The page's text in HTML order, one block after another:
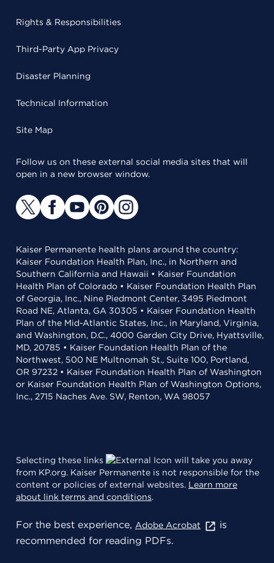
Rights & Responsibilities
Third-Party App Privacy
Disaster Planning
Technical Information
Site Map
Follow us on these external social media sites that will
open in a new browser window.
Kaiser Permanente health plans around the country:
Kaiser Foundation Health Plan, Inc., in Northern and
Southern California and Hawaii • Kaiser Foundation
Health Plan of Colorado • Kaiser Foundation Health Plan
of Georgia, Inc., Nine Piedmont Center, 3495 Piedmont
Road NE, Atlanta, GA 30305 • Kaiser Foundation Health
Plan of the Mid-Atlantic States, Inc., in Maryland, Virginia,
and Washington, D.C., 4000 Garden City Drive, Hyattsville,
MD, 20785 • Kaiser Foundation Health Plan of the
Northwest, 500 NE Multnomah St., Suite 100, Portland,
OR 97232 • Kaiser Foundation Health Plan of Washington
or Kaiser Foundation Health Plan of Washington Options,
Inc., 2715 Naches Ave. SW, Renton, WA 98057
Selecting these links
will take you away
from KP.org. Kaiser Permanente is not responsible for the
content or policies of external websites. Learn more
about link terms and conditions.
For the best experience, Adobe Acrobat
is
recommended for reading PDFs.